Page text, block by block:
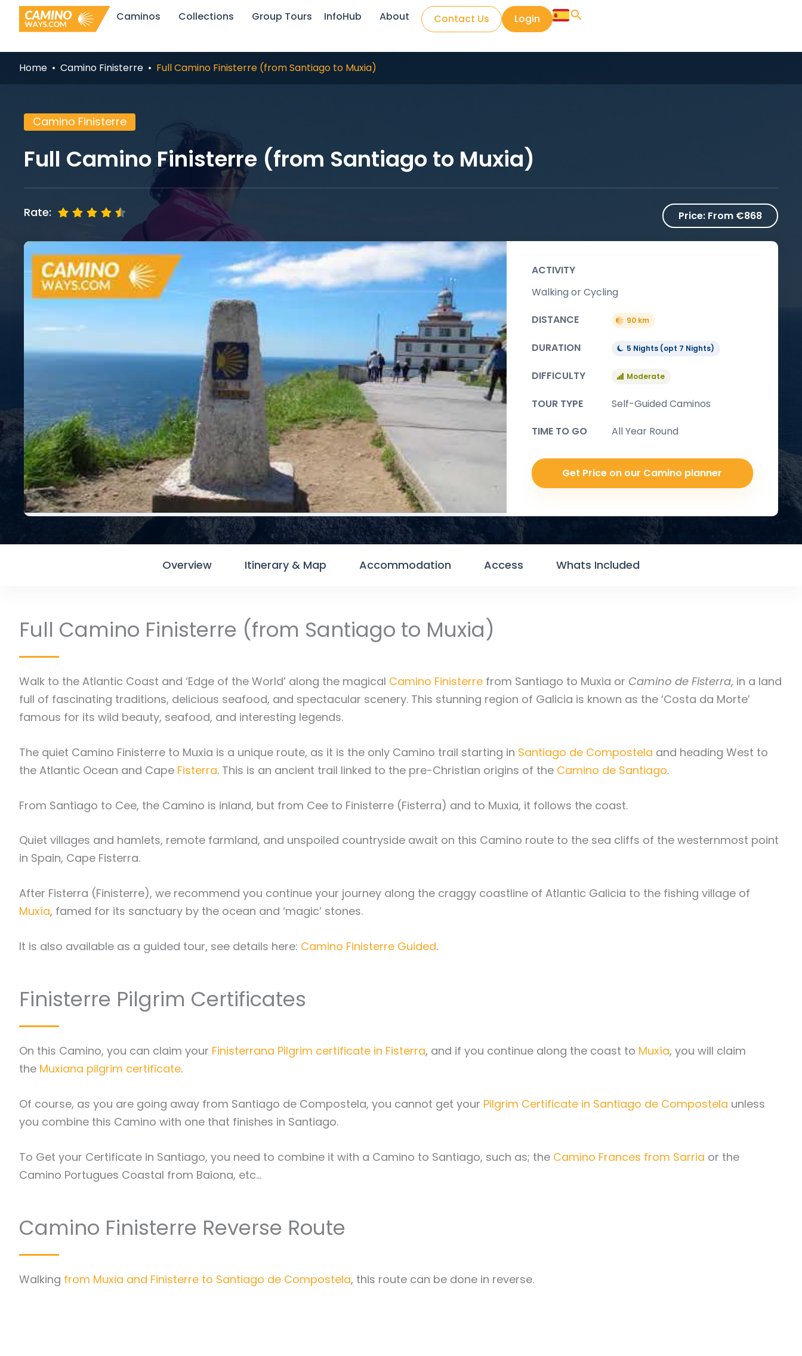
Skip
Caminos Collections Group Tours InfoHub About Contact Us Login
Home Camino Finisterre Full Camino Finisterre (from Santiago to Muxia)
Camino Finisterre
Full Camino Finisterre (from Santiago to Muxia)
Rate: Price: From €868
ACTIVITY
Walking or Cycling
DISTANCE
90 km
DURATION 5 Nights (opt 7 Nights)
DIFFICULTY Moderate
TOUR TYPE
Self-Guided Caminos
TIME TO GO
All Year Round
Get Price on our Camino planner
Overview Itinerary & Map Accommodation Access Whats Included
Full Camino Finisterre (from Santiago to Muxia)
Walk to the Atlantic Coast and ‘Edge of the World’ along the magical Camino Finisterre from Santiago to Muxia or Camino de Fisterra, in a land
full of fascinating traditions, delicious seafood, and spectacular scenery. This stunning region of Galicia is known as the ‘Costa da Morte’
famous for its wild beauty, seafood, and interesting legends.
The quiet Camino Finisterre to Muxia is a unique route, as it is the only Camino trail starting in Santiago de Compostela and heading West to
the Atlantic Ocean and Cape Fisterra. This is an ancient trail linked to the pre-Christian origins of the Camino de Santiago.
From Santiago to Cee, the Camino is inland, but from Cee to Finisterre (Fisterra) and to Muxia, it follows the coast.
Quiet villages and hamlets, remote farmland, and unspoiled countryside await on this Camino route to the sea cliffs of the westernmost point
in Spain, Cape Fisterra.
After Fisterra (Finisterre), we recommend you continue your journey along the craggy coastline of Atlantic Galicia to the fishing village of
Muxía, famed for its sanctuary by the ocean and ‘magic’ stones.
It is also available as a guided tour, see details here: Camino Finisterre Guided.
Finisterre Pilgrim Certificates
On this Camino, you can claim your Finisterrana Pilgrim certificate in Fisterra, and if you continue along the coast to Muxía, you will claim
the Muxiana pilgrim certificate.
Of course, as you are going away from Santiago de Compostela, you cannot get your Pilgrim Certificate in Santiago de Compostela unless
you combine this Camino with one that finishes in Santiago.
To Get your Certificate in Santiago, you need to combine it with a Camino to Santiago, such as; the Camino Frances from Sarria or the
Camino Portugues Coastal from Baiona, etc…
Camino Finisterre Reverse Route
Walking from Muxia and Finisterre to Santiago de Compostela, this route can be done in reverse.